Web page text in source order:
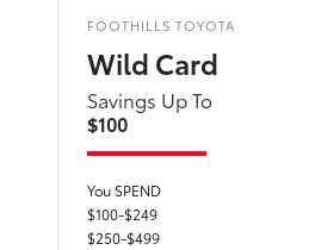
FOOTHILLS TOYOTA
Wild Card
Savings Up To
$100
You SPEND
$100-$249
$250-$499